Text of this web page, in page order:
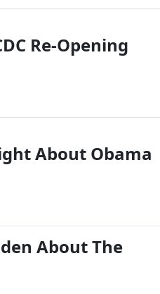
Re-Opening
About Obama
About The